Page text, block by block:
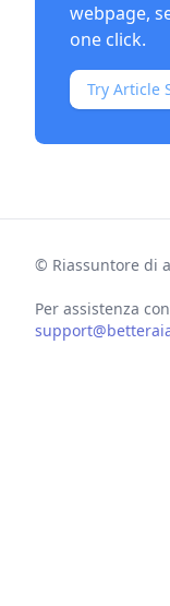
webpage,
one click.
Try Article
© Riassuntore di
Per assistenza